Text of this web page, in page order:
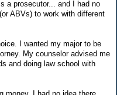
a prosecutor... and I had no
ABVs) to work with different
I wanted my major to be
My counselor advised me
and doing law school with